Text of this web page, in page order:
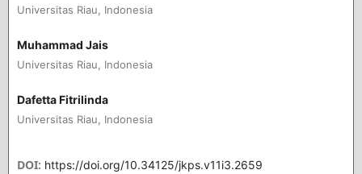
Universitas Riau, Indonesia
Muhammad Jais
Universitas Riau, Indonesia
Dafetta Fitrilinda
Universitas Riau, Indonesia
DOI: https://doi.org/10.34125/jkps.v11i3.2659